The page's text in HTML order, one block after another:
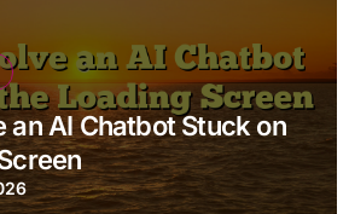
an AI Chatbot Stuck on